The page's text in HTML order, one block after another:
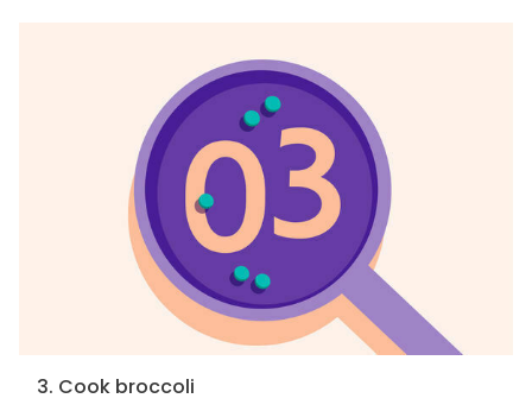
3. Cook broccoli